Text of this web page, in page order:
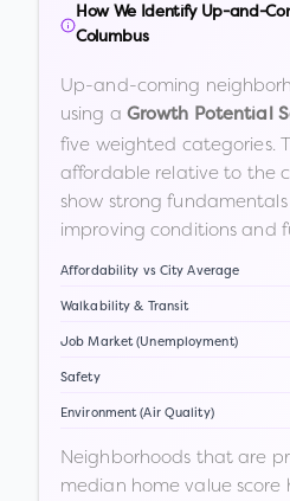
How We Identify Up-and-
Columbus
Up-and-coming
using a Growth Potential
five weighted categories.
affordable relative to the
show strong
improving conditions and
Affordability vs City Average
Walkability & Transit
Job Market (Unemployment)
Safety
Environment (Air Quality)
Neighborhoods that are
median home value score